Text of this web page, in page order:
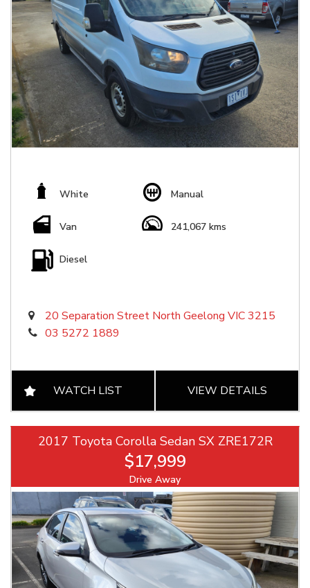
White Manual
Van 241,067 kms
Diesel
20 Separation Street North Geelong VIC 3215
03 5272 1889
WATCH LIST VIEW DETAILS
2017 Toyota Corolla Sedan SX ZRE172R
$17,999
Drive Away